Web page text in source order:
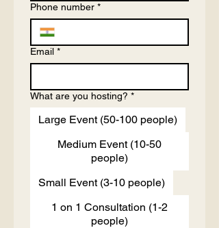
Phone number *
Email *
What are you hosting? *
Large Event (50-100 people)
Medium Event (10-50
people)
Small Event (3-10 people)
1 on 1 Consultation (1-2
people)